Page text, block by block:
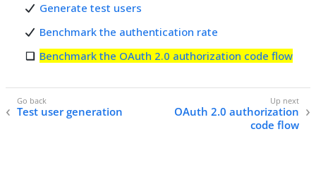
Generate test users
Benchmark the authentication rate
Benchmark the OAuth 2.0 authorization code flow
Test user generation
OAuth 2.0 authorization
code flow